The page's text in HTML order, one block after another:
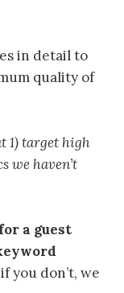
in detail to
quality of
1) target high
we haven’t
a guest
you don’t, we